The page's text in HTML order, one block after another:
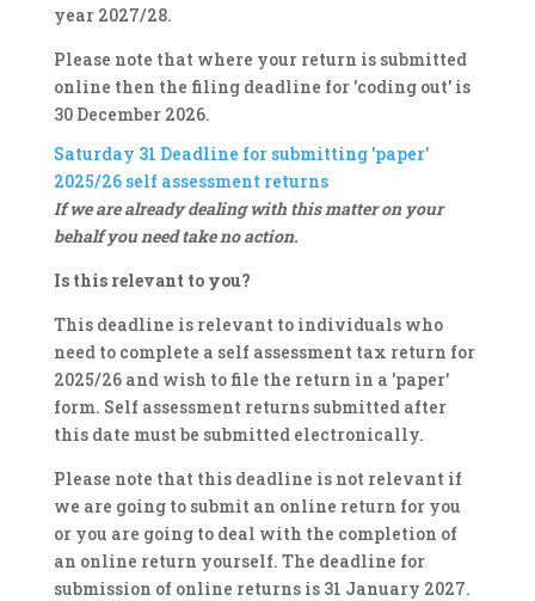
year 2027/28.
Please note that where your return is submitted
online then the filing deadline for 'coding out' is
30 December 2026.
Saturday 31 Deadline for submitting 'paper'
2025/26 self assessment returns
If we are already dealing with this matter on your
behalf you need take no action.
Is this relevant to you?
This deadline is relevant to individuals who
need to complete a self assessment tax return for
2025/26 and wish to file the return in a 'paper'
form. Self assessment returns submitted after
this date must be submitted electronically.
Please note that this deadline is not relevant if
we are going to submit an online return for you
or you are going to deal with the completion of
an online return yourself. The deadline for
submission of online returns is 31 January 2027.